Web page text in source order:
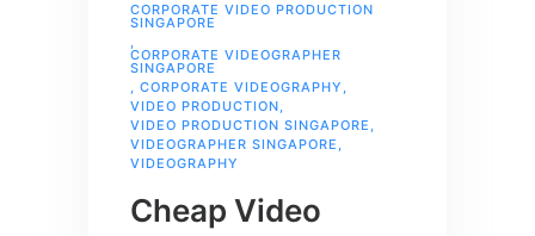
CORPORATE VIDEO PRODUCTION
SINGAPORE
,
CORPORATE VIDEOGRAPHER
SINGAPORE
, CORPORATE VIDEOGRAPHY ,
VIDEO PRODUCTION,
VIDEO PRODUCTION SINGAPORE ,
VIDEOGRAPHER SINGAPORE ,
VIDEOGRAPHY
Cheap Video